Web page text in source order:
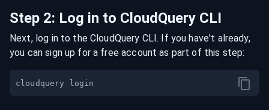
Step 2: Log in to CloudQuery CLI
Next, log in to the CloudQuery CLI. If you have't already,
you can sign up for a free account as part of this step: